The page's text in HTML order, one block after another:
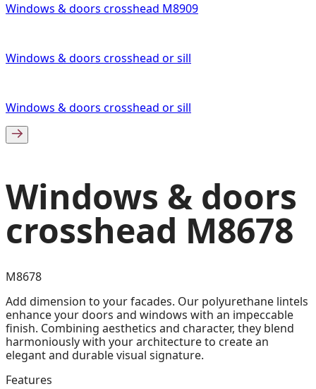
Windows & doors crosshead M8909
Windows & doors crosshead or sill
Windows & doors crosshead or sill
Windows & doors
crosshead M8678
M8678
Add dimension to your facades. Our polyurethane lintels
enhance your doors and windows with an impeccable
finish. Combining aesthetics and character, they blend
harmoniously with your architecture to create an
elegant and durable visual signature.
Features